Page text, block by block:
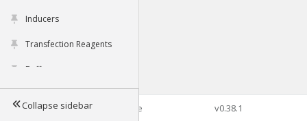
Inducers
Transfection Reagents
Buffers
Tools
Collapse sidebar©2026 Genophore v0.38.1